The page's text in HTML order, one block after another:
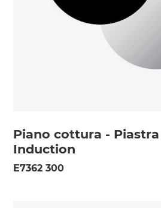
Piano cottura -
Induction
E7362 300